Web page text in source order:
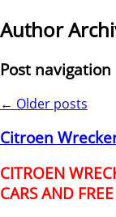
Author
Post navigation
← Older posts
Citroen
CITROEN
CARS AND